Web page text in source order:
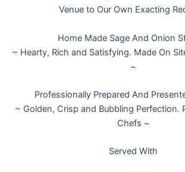
Venue to Our Own Exacting
Home Made Sage And Onion
~ Hearty, Rich and Satisfying. Made On
~
Professionally Prepared And
~ Golden, Crisp and Bubbling Perfection.
Chefs ~
Served With